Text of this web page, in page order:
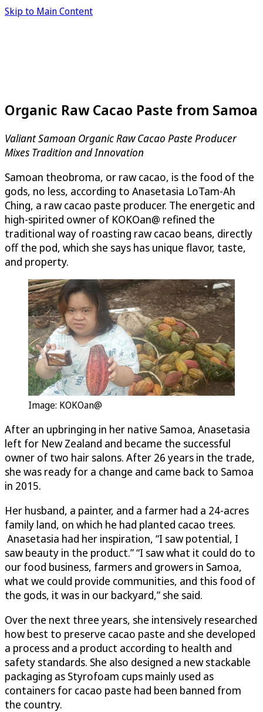
Skip to Main Content
Organic Raw Cacao Paste from Samoa
Valiant Samoan Organic Raw Cacao Paste Producer
Mixes Tradition and Innovation
Samoan theobroma, or raw cacao, is the food of the
gods, no less, according to Anasetasia LoTam-Ah
Ching, a raw cacao paste producer. The energetic and
high-spirited owner of KOKOan@ refined the
traditional way of roasting raw cacao beans, directly
off the pod, which she says has unique flavor, taste,
and property.
Image: KOKOan@
After an upbringing in her native Samoa, Anasetasia
left for New Zealand and became the successful
owner of two hair salons. After 26 years in the trade,
she was ready for a change and came back to Samoa
in 2015.
Her husband, a painter, and a farmer had a 24-acres
family land, on which he had planted cacao trees.
Anasetasia had her inspiration, “I saw potential, I
saw beauty in the product.” “I saw what it could do to
our food business, farmers and growers in Samoa,
what we could provide communities, and this food of
the gods, it was in our backyard,” she said.
Over the next three years, she intensively researched
how best to preserve cacao paste and she developed
a process and a product according to health and
safety standards. She also designed a new stackable
packaging as Styrofoam cups mainly used as
containers for cacao paste had been banned from
the country.